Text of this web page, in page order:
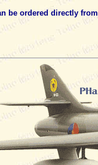
be ordered directly from